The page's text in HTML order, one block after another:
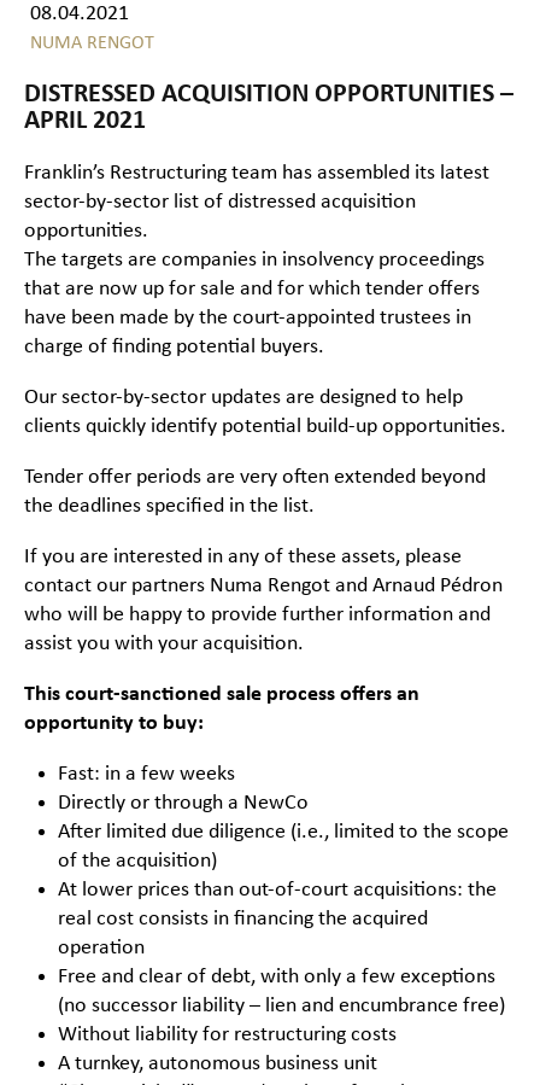
08.04.2021
NUMA RENGOT
DISTRESSED ACQUISITION OPPORTUNITIES –
APRIL 2021
Franklin’s Restructuring team has assembled its latest
sector-by-sector list of distressed acquisition
opportunities.
The targets are companies in insolvency proceedings
that are now up for sale and for which tender offers
have been made by the court-appointed trustees in
charge of finding potential buyers.
Our sector-by-sector updates are designed to help
clients quickly identify potential build-up opportunities.
Tender offer periods are very often extended beyond
the deadlines specified in the list.
If you are interested in any of these assets, please
contact our partners Numa Rengot and Arnaud Pédron
who will be happy to provide further information and
assist you with your acquisition.
This court-sanctioned sale process offers an
opportunity to buy:
Fast: in a few weeks
Directly or through a NewCo
After limited due diligence (i.e., limited to the scope
of the acquisition)
At lower prices than out-of-court acquisitions: the
real cost consists in financing the acquired
operation
Free and clear of debt, with only a few exceptions
(no successor liability – lien and encumbrance free)
Without liability for restructuring costs
A turnkey, autonomous business unit